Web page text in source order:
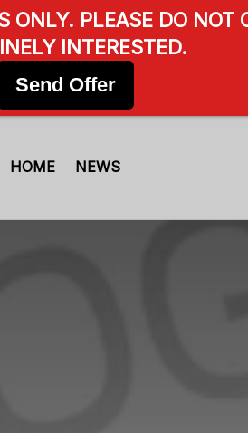
HOME NEWS
ONLY. PLEASE DO NOT
INTERESTED.
Send Offer